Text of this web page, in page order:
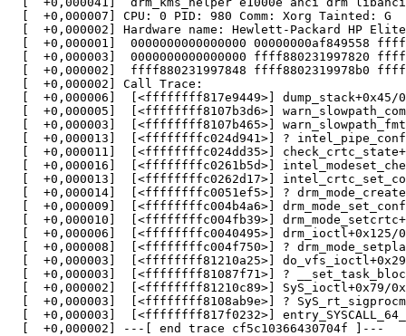
[  +0,000007] CPU: 0 PID: 980 Comm: Xorg Tainted: G
[  +0,000002] Hardware name: Hewlett-Packard HP
[  +0,000001]  0000000000000000 00000000af849558
[  +0,000003]  0000000000000000 ffff880231997820
[  +0,000002]  ffff880231997848 ffff8802319978b0
  [  +0,000002] Call Trace:
[  +0,000006]  [<ffffffff817e9449>] dump_stack+0x45/
[  +0,000005]  [<ffffffff8107b3d6>]
[  +0,000003]  [<ffffffff8107b465>]
[  +0,000013]  [<ffffffffc024d941>] ?
[  +0,000011]  [<ffffffffc024dd35>]
[  +0,000016]  [<ffffffffc0261b5d>]
[  +0,000013]  [<ffffffffc0262d17>]
[  +0,000014]  [<ffffffffc0051ef5>] ?
[  +0,000009]  [<ffffffffc004b4a6>]
[  +0,000010]  [<ffffffffc004fb39>]
[  +0,000006]  [<ffffffffc0040495>] drm_ioctl+0x125/
[  +0,000008]  [<ffffffffc004f750>] ?
[  +0,000003]  [<ffffffff81210a25>]
[  +0,000003]  [<ffffffff81087f71>] ?
[  +0,000002]  [<ffffffff81210c89>] SyS_ioctl+0x79/
[  +0,000003]  [<ffffffff8108ab9e>] ?
[  +0,000003]  [<ffffffff817f0232>]
  [  +0,000002] ---[ end trace cf5c10366430704f ]---